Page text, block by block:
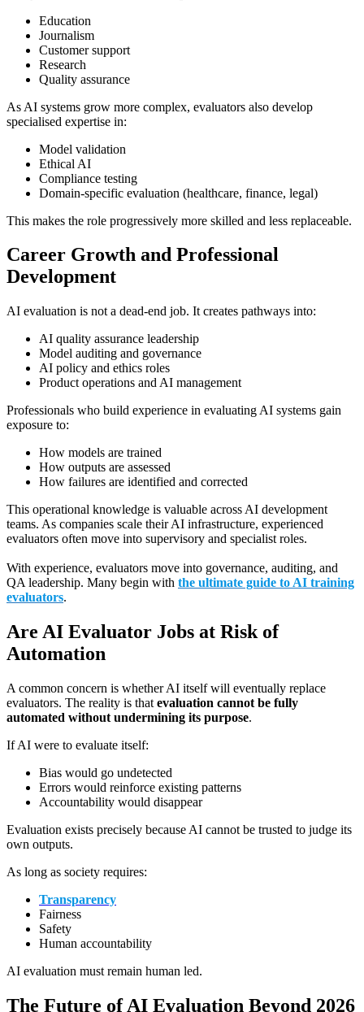
Education
Journalism
Customer support
Research
Quality assurance
As AI systems grow more complex, evaluators also develop
specialised expertise in:
Model validation
Ethical AI
Compliance testing
Domain-specific evaluation (healthcare, finance, legal)
This makes the role progressively more skilled and less replaceable.
Career Growth and Professional
Development
AI evaluation is not a dead-end job. It creates pathways into:
AI quality assurance leadership
Model auditing and governance
AI policy and ethics roles
Product operations and AI management
Professionals who build experience in evaluating AI systems gain
exposure to:
How models are trained
How outputs are assessed
How failures are identified and corrected
This operational knowledge is valuable across AI development
teams. As companies scale their AI infrastructure, experienced
evaluators often move into supervisory and specialist roles.
With experience, evaluators move into governance, auditing, and
QA leadership. Many begin with the ultimate guide to AI training
evaluators.
Are AI Evaluator Jobs at Risk of
Automation
A common concern is whether AI itself will eventually replace
evaluators. The reality is that evaluation cannot be fully
automated without undermining its purpose.
If AI were to evaluate itself:
Bias would go undetected
Errors would reinforce existing patterns
Accountability would disappear
Evaluation exists precisely because AI cannot be trusted to judge its
own outputs.
As long as society requires:
Transparency
Fairness
Safety
Human accountability
AI evaluation must remain human led.
The Future of AI Evaluation Beyond 2026